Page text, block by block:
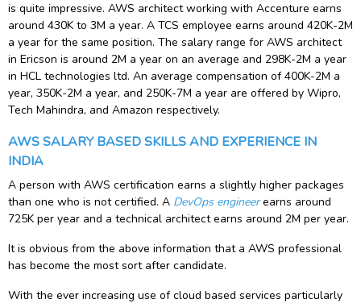
is quite impressive. AWS architect working with Accenture earns
around 430K to 3M a year. A TCS employee earns around 420K-2M
a year for the same position. The salary range for AWS architect
in Ericson is around 2M a year on an average and 298K-2M a year
in HCL technologies ltd. An average compensation of 400K-2M a
year, 350K-2M a year, and 250K-7M a year are offered by Wipro,
Tech Mahindra, and Amazon respectively.
AWS SALARY BASED SKILLS AND EXPERIENCE IN
INDIA
A person with AWS certification earns a slightly higher packages
than one who is not certified. A DevOps engineerearns around
725K per year and a technical architect earns around 2M per year.
It is obvious from the above information that a AWS professional
has become the most sort after candidate.
With the ever increasing use of cloud based services particularly